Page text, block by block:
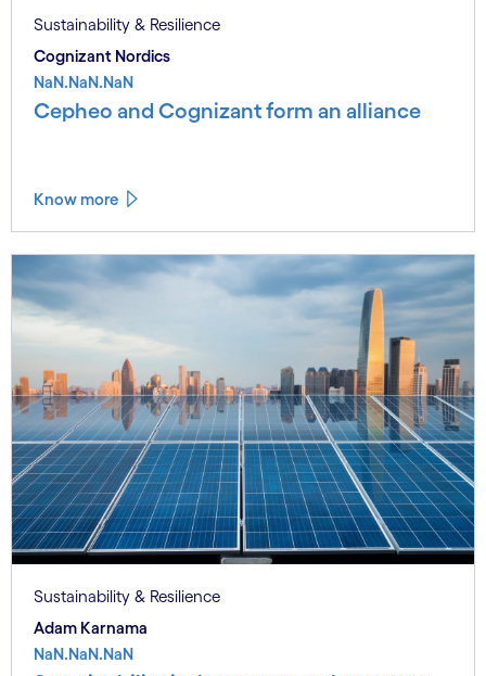
Sustainability & Resilience
Cognizant Nordics
NaN.NaN.NaN
Cepheo and Cognizant form an alliance
Know more
Sustainability & Resilience
Adam Karnama
NaN.NaN.NaN